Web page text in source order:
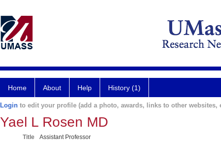
Home About Help History (1)
Login to edit your profile (add a photo, awards, links to other websites,
Yael L Rosen MD
Title
Assistant Professor